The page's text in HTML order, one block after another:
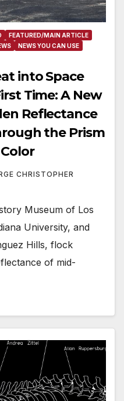
FEATURED/MAIN ARTICLE
NEWS YOU CAN USE
into Space
Time: A New
Reflectance
the Prism
CHRISTOPHER
Museum of Los
University, and
Hills, flock
of mid-